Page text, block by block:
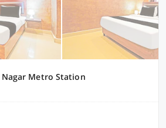
Metro Station